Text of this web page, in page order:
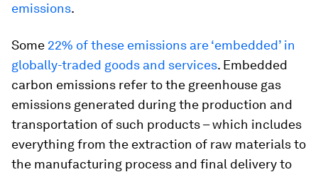
emissions.
Some 22% of these emissions are ‘embedded’ in
globally-traded goods and services. Embedded
carbon emissions refer to the greenhouse gas
emissions generated during the production and
transportation of such products – which includes
everything from the extraction of raw materials to
the manufacturing process and final delivery to